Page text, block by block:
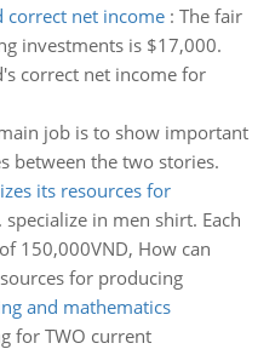
correct net income: The fair
investments is $17,000.
correct net income for
job is to show important
between the two stories.
its resources for
specialize in men shirt. Each
150,000VND, How can
for producing
and mathematics
for TWO current